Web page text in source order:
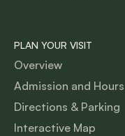
PLAN YOUR VISIT
Overview
Admission and Hours
Directions & Parking
Interactive Map